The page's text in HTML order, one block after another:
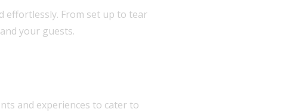
effortlessly. From set up to tear
your guests.
and experiences to cater to